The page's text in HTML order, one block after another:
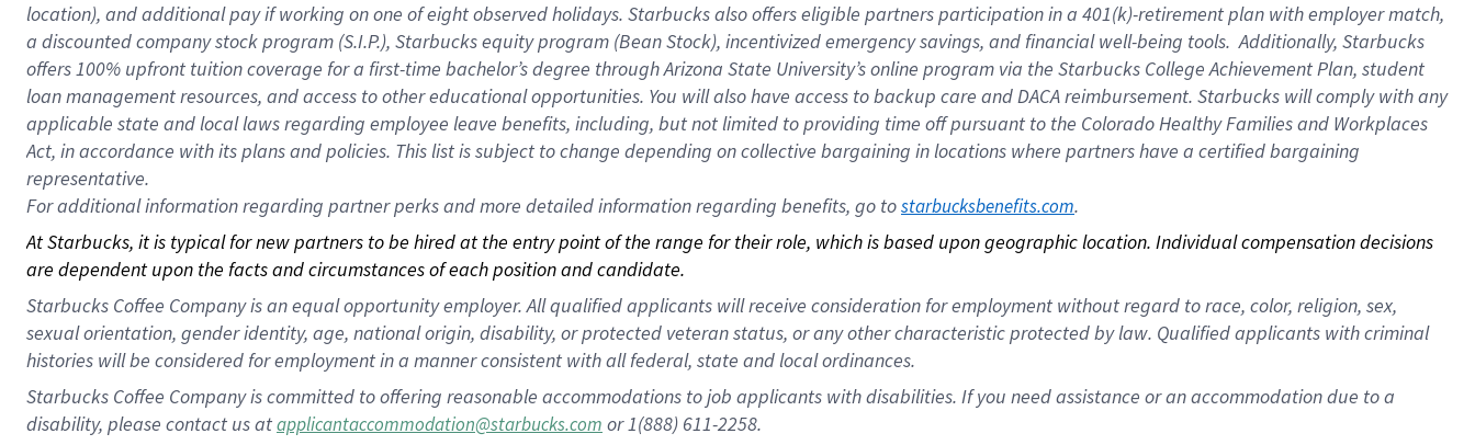
location), and additional pay if working on one of eight observed holidays. Starbucks also offers eligible partners participation in a 401(k)-retirement plan with employer match,
a discounted company stock program (S.I.P.), Starbucks equity program (Bean Stock), incentivized emergency savings, and financial well-being tools. Additionally, Starbucks
offers 100% upfront tuition coverage for a first-time bachelor’s degree through Arizona State University’s online program via the Starbucks College Achievement Plan, student
loan management resources, and access to other educational opportunities. You will also have access to backup care and DACA reimbursement. Starbucks will comply with any
applicable state and local laws regarding employee leave benefits, including, but not limited to providing time off pursuant to the Colorado Healthy Families and Workplaces
Act, in accordance with its plans and policies. This list is subject to change depending on collective bargaining in locations where partners have a certified bargaining
representative.
Foradditional information regarding partner perks and more detailed information regarding benefits, go to starbucksbenefits.com.
At Starbucks, it is typical for new partners to be hired at the entry point of the range for their role, which is based upon geographic location. Individual compensation decisions
are dependent upon the facts and circumstances of each position and candidate.
Starbucks Coffee Company is an equal opportunity employer. All qualified applicants will receive consideration for employment without regard to race, color, religion, sex,
sexual orientation, gender identity, age, national origin, disability, or protected veteran status, or any other characteristic protected by law. Qualified applicants with criminal
histories will be considered for employment in a manner consistent with all federal, state and local ordinances.
Starbucks Coffee Company is committed to offering reasonable accommodations to job applicants with disabilities. If you need assistance or an accommodation due to a
disability, please contact us atapplicantaccommodation@starbucks.com or 1(888) 611-2258.